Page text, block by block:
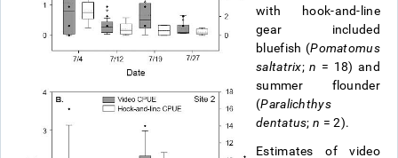
with hook-and-line
gear included
bluefish (Pomatomus
saltatrix;n = 18) and
summer flounder
(Paralichthys
dentatus;n = 2).
Estimates of video